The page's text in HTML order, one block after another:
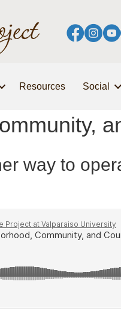
Resources Social
way to